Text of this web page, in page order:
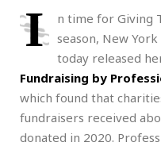
I
n time for Giving
season, New
today released
Fundraising by
which found that
fundraisers received
donated in 2020.